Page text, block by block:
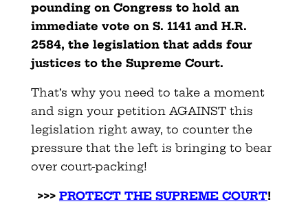
pounding on Congress to hold an
immediate vote on S. 1141 and H.R.
2584, the legislation that adds four
justices to the Supreme Court.
That’s why you need to take a moment
and sign your petition AGAINST this
legislation right away, to counter the
pressure that the left is bringing to bear
over court-packing!
>>> PROTECT THE SUPREME COURT!